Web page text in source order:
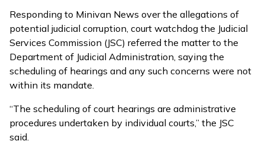
Responding to Minivan News over the allegations of
potential judicial corruption, court watchdog the Judicial
Services Commission (JSC) referred the matter to the
Department of Judicial Administration, saying the
scheduling of hearings and any such concerns were not
within its mandate.
“The scheduling of court hearings are administrative
procedures undertaken by individual courts,” the JSC
said.